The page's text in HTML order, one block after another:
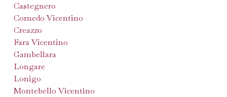
Castegnero
Cornedo Vicentino
Creazzo
Fara Vicentino
Gambellara
Longare
Lonigo
Montebello Vicentino